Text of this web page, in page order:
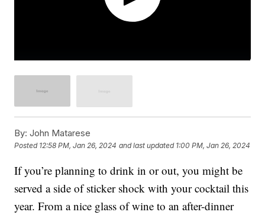
By: John Matarese
Posted 12:58 PM, Jan 26, 2024 and last updated 1:00 PM, Jan 26, 2024
If you’re planning to drink in or out, you might be
served a side of sticker shock with your cocktail this
year. From a nice glass of wine to an after-dinner